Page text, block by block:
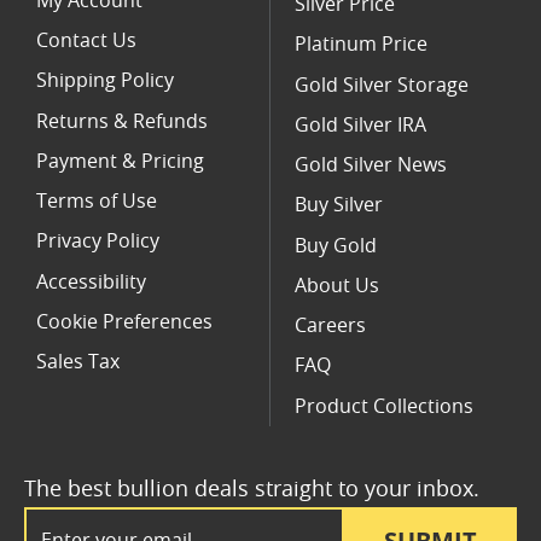
The best bullion deals straight to your inbox.
Contact Us
Shipping Policy
Returns & Refunds
Payment & Pricing
Terms of Use
Privacy Policy
Accessibility
Cookie Preferences
Sales Tax
Silver Price
Platinum Price
Gold Silver Storage
Gold Silver IRA
Gold Silver News
Buy Silver
Buy Gold
About Us
Careers
FAQ
Product Collections